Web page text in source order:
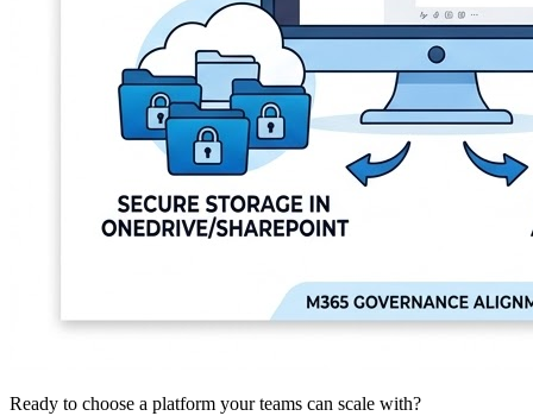
Ready to choose a platform your teams can scale with?